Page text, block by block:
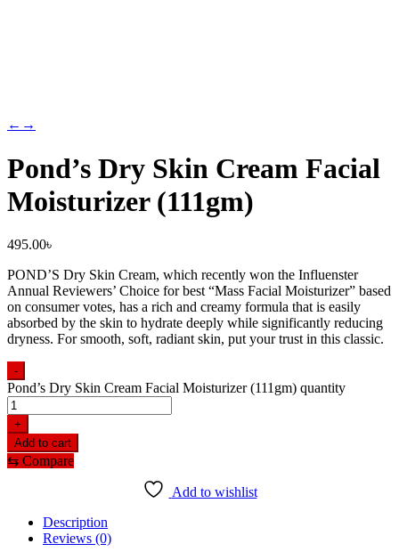
← →
Pond’s Dry Skin Cream Facial
Moisturizer (111gm)
495.00৳
POND’S Dry Skin Cream, which recently won the Influenster
Annual Reviewers’ Choice for best “Mass Facial Moisturizer” based
on consumer votes, has a rich and creamy formula that is easily
absorbed by the skin to hydrate deeply while significantly reducing
dryness. For smooth, soft, radiant skin, put your trust in this classic.
-
Pond’s Dry Skin Cream Facial Moisturizer (111gm) quantity
+
Add to cart
⇆ Compare
Add to wishlist
Description
Reviews (0)